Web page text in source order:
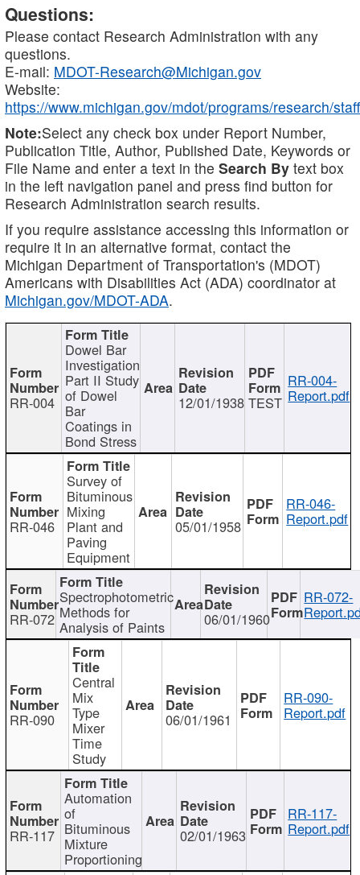
Questions:
Please contact Research Administration with any
questions.
E-mail: MDOT-Research@Michigan.gov
Website:
https://www.michigan.gov/mdot/programs/research/staff
Note:Select any check box under Report Number,
Publication Title, Author, Published Date, Keywords or
File Name and enter a text in the Search By text box
in the left navigation panel and press find button for
Research Administration search results.
If you require assistance accessing this information or
require it in an alternative format, contact the
Michigan Department of Transportation's (MDOT)
Americans with Disabilities Act (ADA) coordinator at
Michigan.gov/MDOT-ADA.
RR-004
Dowel Bar
Investigation
Part II Study
of Dowel
Bar
Coatings in
Bond Stress
12/01/1938 TEST
RR-004-
Report.pdf
RR-046
Survey of
Bituminous
Mixing
Plant and
Paving
Equipment
05/01/1958
RR-046-
Report.pdf
RR-072
Spectrophotometric
Methods for
Analysis of Paints 06/01/1960
RR-072-
RR-090
Central
Mix
Type
Mixer
Time
Study
06/01/1961
RR-090-
Report.pdf
RR-117
Automation
of
Bituminous
Mixture
Proportioning
02/01/1963
RR-117-
Report.pdf